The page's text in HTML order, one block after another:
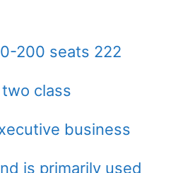
200 seats 222
class
business
is primarily used